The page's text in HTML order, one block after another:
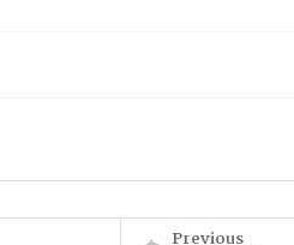
Previous